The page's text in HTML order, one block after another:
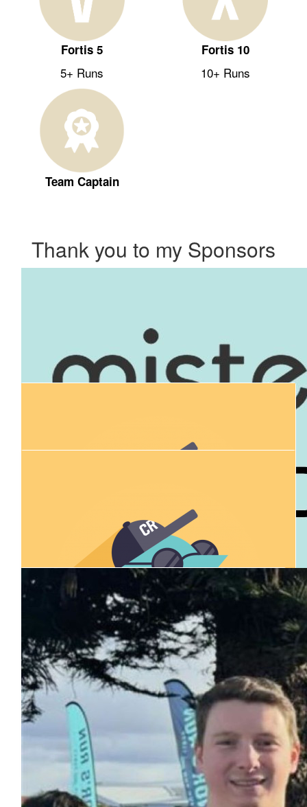
Fortis 5
5+ Runs
Fortis 10
10+ Runs
Team Captain
Thank you to my Sponsors
$25
Anonymous
Melissa Ladner
Our Team Members